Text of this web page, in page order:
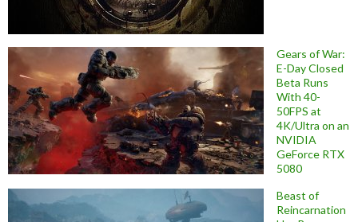
Gears of War:
E-Day Closed
Beta Runs
With 40-
50FPS at
4K/Ultra on an
NVIDIA
GeForce RTX
5080
Beast of
Reincarnation